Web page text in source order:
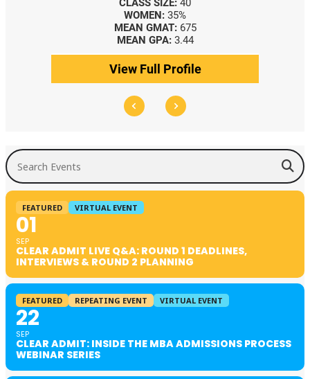
MEDIAN GMAT:
View Full Profile
Search Events
FEATURED VIRTUAL EVENT
01
SEP
CLEAR ADMIT LIVE Q&A: ROUND 1 DEADLINES,
INTERVIEWS & ROUND 2 PLANNING
FEATURED REPEATING EVENT VIRTUAL EVENT
22
SEP
CLEAR ADMIT: INSIDE THE MBA ADMISSIONS PROCESS
WEBINAR SERIES